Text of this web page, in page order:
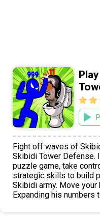
Fight off waves of
Skibidi Tower Defense.
puzzle game, take
strategic skills to build
Skibidi army. Move
Expanding his numbers